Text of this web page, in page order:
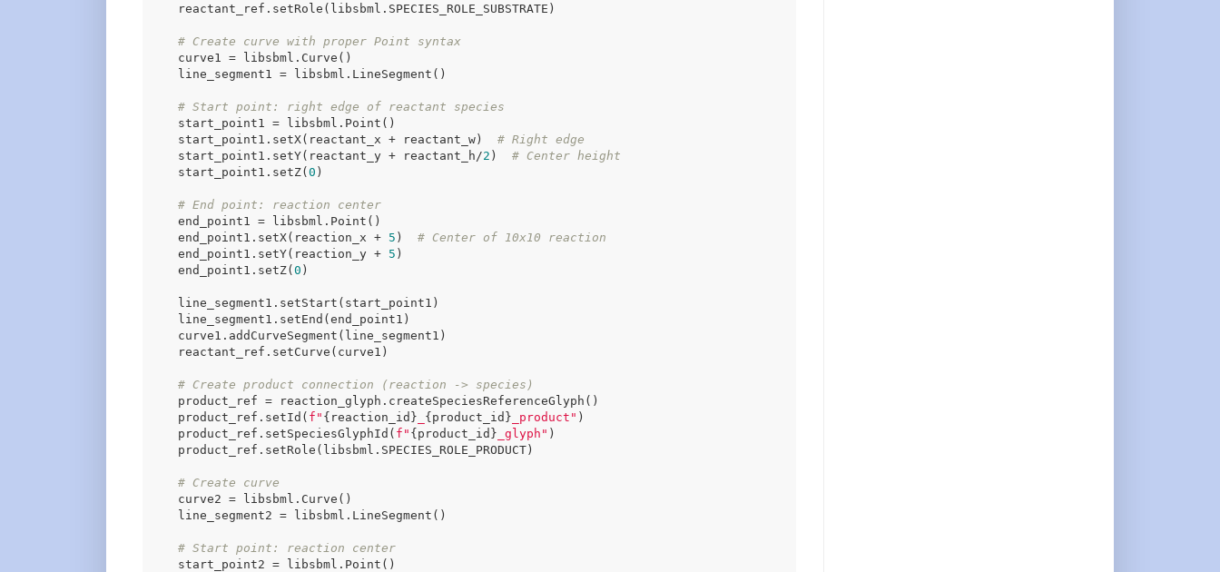
    reactant_ref.setRole(libsbml.SPECIES_ROLE_SUBSTRATE)
# Create curve with proper Point syntax
    curve1 = libsbml.Curve()
    line_segment1 = libsbml.LineSegment()
# Start point: right edge of reactant species
    start_point1 = libsbml.Point()
    start_point1.setX(reactant_x + reactant_w)
# Right edge
    start_point1.setY(reactant_y + reactant_h/
2 ) # Center height
    start_point1.setZ(
0 )
# End point: reaction center
    end_point1 = libsbml.Point()
    end_point1.setX(reaction_x +
5 ) # Center of 10x10 reaction
    end_point1.setY(reaction_y +
5 )
    end_point1.setZ(
0 )
    line_segment1.setStart(start_point1)
    line_segment1.setEnd(end_point1)
    curve1.addCurveSegment(line_segment1)
    reactant_ref.setCurve(curve1)
# Create product connection (reaction -> species)
    product_ref = reaction_glyph.createSpeciesReferenceGlyph()
    product_ref.setId(
f" {reaction_id} {product_id} _product" )
    product_ref.setSpeciesGlyphId(
f" {product_id} _glyph" )
    product_ref.setRole(libsbml.SPECIES_ROLE_PRODUCT)
# Create curve
    curve2 = libsbml.Curve()
    line_segment2 = libsbml.LineSegment()
# Start point: reaction center
    start_point2 = libsbml.Point()